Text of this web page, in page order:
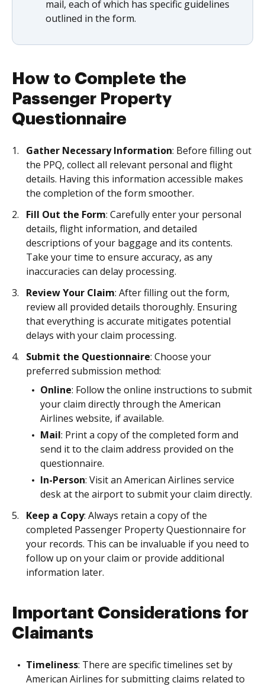
mail, each of which has specific guidelines
outlined in the form.
How to Complete the
Passenger Property
Questionnaire
Gather Necessary Information: Before filling out
the PPQ, collect all relevant personal and flight
details. Having this information accessible makes
the completion of the form smoother.
Fill Out the Form: Carefully enter your personal
details, flight information, and detailed
descriptions of your baggage and its contents.
Take your time to ensure accuracy, as any
inaccuracies can delay processing.
Review Your Claim: After filling out the form,
review all provided details thoroughly. Ensuring
that everything is accurate mitigates potential
delays with your claim processing.
Submit the Questionnaire: Choose your
preferred submission method:
Online: Follow the online instructions to submit
your claim directly through the American
Airlines website, if available.
Mail: Print a copy of the completed form and
send it to the claim address provided on the
questionnaire.
In-Person: Visit an American Airlines service
desk at the airport to submit your claim directly.
Keep a Copy: Always retain a copy of the
completed Passenger Property Questionnaire for
your records. This can be invaluable if you need to
follow up on your claim or provide additional
information later.
Important Considerations for
Claimants
Timeliness: There are specific timelines set by
American Airlines for submitting claims related to